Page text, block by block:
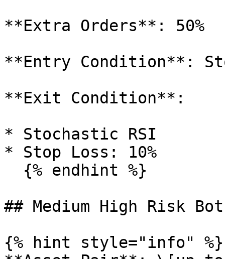
**Extra Orders**: 50%
**Entry Condition**:
**Exit Condition**:
* Stochastic RSI
* Stop Loss: 10%
## Medium High Risk Bot
{% hint style="info" %}